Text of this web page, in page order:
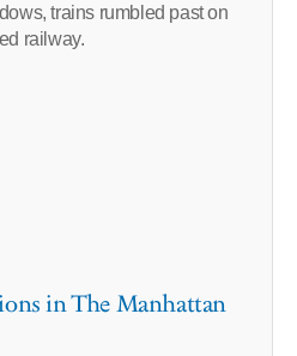
trains rumbled past on
railway.
in The Manhattan